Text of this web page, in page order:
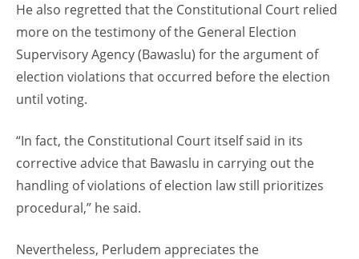
He also regretted that the Constitutional Court relied
more on the testimony of the General Election
Supervisory Agency (Bawaslu) for the argument of
election violations that occurred before the election
until voting.
“In fact, the Constitutional Court itself said in its
corrective advice that Bawaslu in carrying out the
handling of violations of election law still prioritizes
procedural,” he said.
Nevertheless, Perludem appreciates the